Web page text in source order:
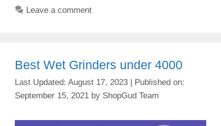
Leave a comment
Best Wet Grinders under 4000
August 17, 2023
September 15, 2021 by ShopGud Team